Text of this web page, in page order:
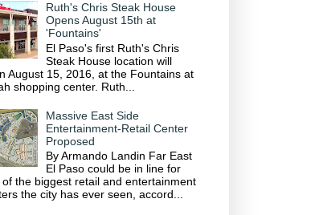
Ruth's Chris Steak House
Opens August 15th at
'Fountains'
El Paso's first Ruth's Chris
Steak House location will
August 15, 2016, at the Fountains at
shopping center. Ruth...
Massive East Side
Entertainment-Retail Center
Proposed
By Armando Landin Far East
El Paso could be in line for
the biggest retail and entertainment
the city has ever seen, accord...